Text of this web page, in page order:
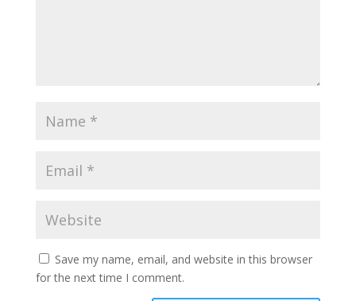
Save my name, email, and website in this browser
for the next time I comment.